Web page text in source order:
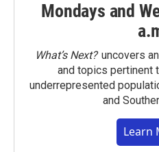
Mondays and
What’s Next?uncovers
and topics pertinent
underrepresented
and
Learn